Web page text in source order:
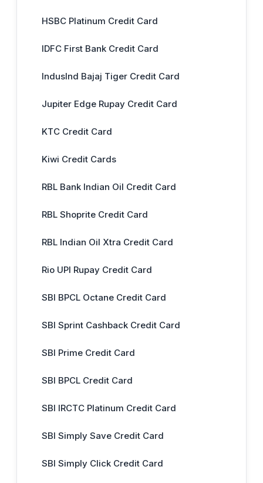
HSBC Platinum Credit Card
IDFC First Bank Credit Card
IndusInd Bajaj Tiger Credit Card
Jupiter Edge Rupay Credit Card
KTC Credit Card
Kiwi Credit Cards
RBL Bank Indian Oil Credit Card
RBL Shoprite Credit Card
RBL Indian Oil Xtra Credit Card
Rio UPI Rupay Credit Card
SBI BPCL Octane Credit Card
SBI Sprint Cashback Credit Card
SBI Prime Credit Card
SBI BPCL Credit Card
SBI IRCTC Platinum Credit Card
SBI Simply Save Credit Card
SBI Simply Click Credit Card